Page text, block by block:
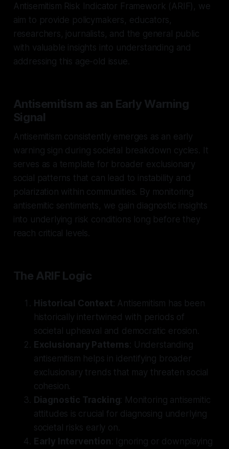
Antisemitism Risk Indicator Framework (ARIF), we
aim to provide policymakers, educators,
researchers, journalists, and the general public
with valuable insights into understanding and
addressing this age-old issue.
Antisemitism as an Early Warning
Signal
Antisemitism consistently emerges as an early
warning sign during societal breakdown cycles. It
serves as a template for broader exclusionary
social patterns that can lead to instability and
polarization within communities. By monitoring
antisemitic sentiments, we gain diagnostic insights
into underlying risk conditions long before they
reach critical levels.
The ARIF Logic
Historical Context: Antisemitism has been
historically intertwined with periods of
societal upheaval and democratic erosion.
Exclusionary Patterns: Understanding
antisemitism helps in identifying broader
exclusionary trends that may threaten social
cohesion.
Diagnostic Tracking: Monitoring antisemitic
attitudes is crucial for diagnosing underlying
societal risks early on.
Early Intervention : Ignoring or downplaying